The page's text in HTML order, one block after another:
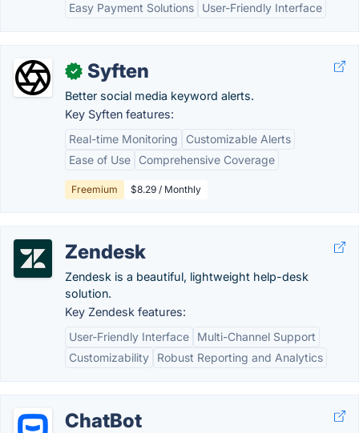
Easy Payment Solutions User-Friendly Interface
✓ Syften
Better social media keyword alerts.
Key Syften features:
Real-time Monitoring
Customizable Alerts
Ease of Use
Comprehensive Coverage
Freemium $8.29 / Monthly
Zendesk
Zendesk is a beautiful, lightweight help-desk
solution.
Key Zendesk features:
User-Friendly Interface
Multi-Channel Support
Customizability
Robust Reporting and Analytics
ChatBot